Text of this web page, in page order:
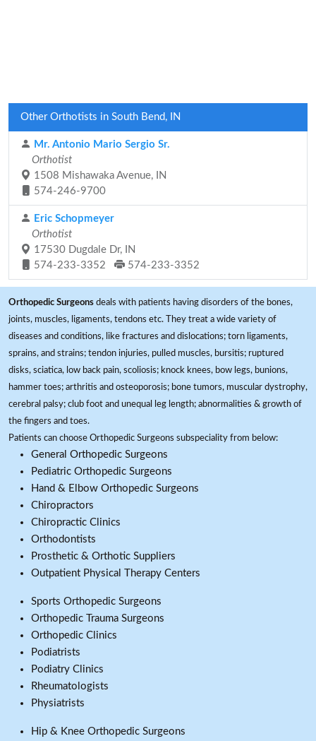
Other Orthotists in South Bend, IN
Mr. Antonio Mario Sergio Sr.
Orthotist
1508 Mishawaka Avenue, IN
574-246-9700
Eric Schopmeyer
Orthotist
17530 Dugdale Dr, IN
574-233-3352
574-233-3352
Orthopedic Surgeons deals with patients having disorders of the bones,
joints, muscles, ligaments, tendons etc. They treat a wide variety of
diseases and conditions, like fractures and dislocations; torn ligaments,
sprains, and strains; tendon injuries, pulled muscles, bursitis; ruptured
disks, sciatica, low back pain, scoliosis; knock knees, bow legs, bunions,
hammer toes; arthritis and osteoporosis; bone tumors, muscular dystrophy,
cerebral palsy; club foot and unequal leg length; abnormalities & growth of
the fingers and toes.
Patients can choose Orthopedic Surgeons subspeciality from below:
General Orthopedic Surgeons
Pediatric Orthopedic Surgeons
Hand & Elbow Orthopedic Surgeons
Chiropractors
Chiropractic Clinics
Orthodontists
Prosthetic & Orthotic Suppliers
Outpatient Physical Therapy Centers
Sports Orthopedic Surgeons
Orthopedic Trauma Surgeons
Orthopedic Clinics
Podiatrists
Podiatry Clinics
Rheumatologists
Physiatrists
Hip & Knee Orthopedic Surgeons